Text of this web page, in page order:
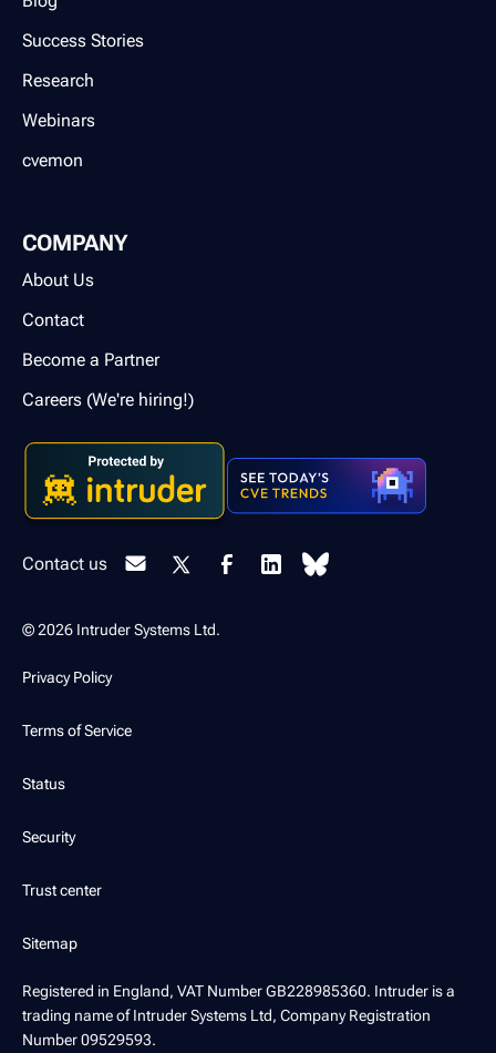
Success Stories
Research
Webinars
cvemon
COMPANY
About Us
Contact
Become a Partner
Careers (We're hiring!)
Contact us
© 2026 Intruder Systems Ltd.
Privacy Policy
Terms of Service
Status
Security
Trust center
Sitemap
Registered in England, VAT Number GB228985360. Intruder is a
trading name of Intruder Systems Ltd, Company Registration
Number 09529593.